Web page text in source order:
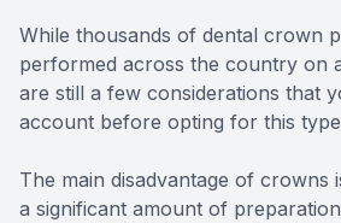
While thousands of dental crown
performed across the country on
are still a few considerations that
account before opting for this
The main disadvantage of crowns
a significant amount of